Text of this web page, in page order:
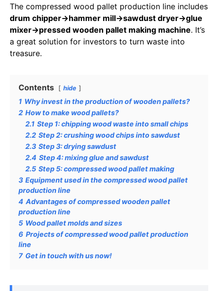
The compressed wood pallet production line includes
drum chipper→hammer mill→sawdust dryer→glue
mixer→pressed wooden pallet making machine. It’s
a great solution for investors to turn waste into
treasure.
Contents hide
1 Why invest in the production of wooden pallets?
2 How to make wood pallets?
2.1 Step 1: chipping wood waste into small chips
2.2 Step 2: crushing wood chips into sawdust
2.3 Step 3: drying sawdust
2.4 Step 4: mixing glue and sawdust
2.5 Step 5: compressed wood pallet making
3 Equipment used in the compressed wood pallet
production line
4 Advantages of compressed wooden pallet
production line
5 Wood pallet molds and sizes
6 Projects of compressed wood pallet production
line
7 Get in touch with us now!